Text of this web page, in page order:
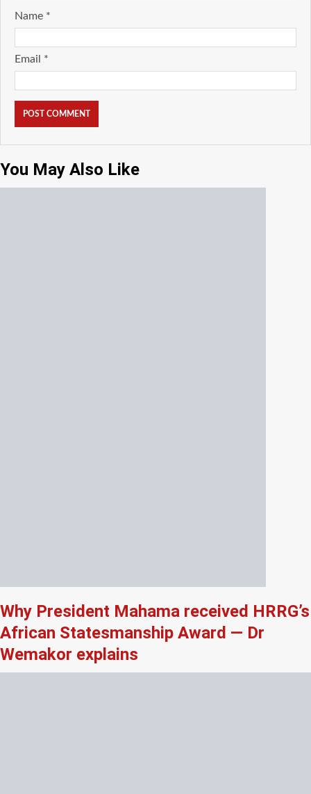
Name *
Email *
You May Also Like
Why President Mahama received HRRG’s
African Statesmanship Award — Dr
Wemakor explains